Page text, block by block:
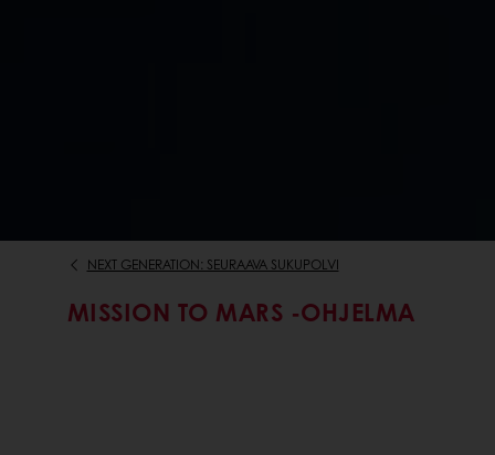
NEXT GENERATION: SEURAAVA SUKUPOLVI
MISSION TO MARS -OHJELMA